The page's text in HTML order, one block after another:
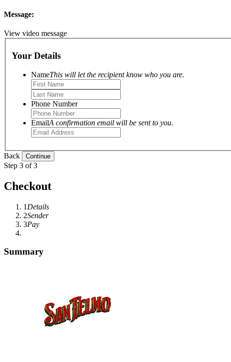
Message:
View video message
Your Details
NameThis will let the recipient know who you are.
Phone Number
EmailA confirmation email will be sent to you.
Back
Step 3 of 3
Checkout
1 Details
2Sender
3Pay
Summary